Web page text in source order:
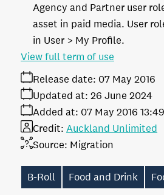
Agency and Partner user
asset in paid media. User
in User > My Profile.
Release date: 07 May 2016
Added at: 07 May 2016 13:49
Updated at: 26 June 2024
Source: Migration
Credit: Auckland Unlimited
View full term of use
B-Roll Food and Drink